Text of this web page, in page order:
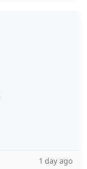
1 day ago